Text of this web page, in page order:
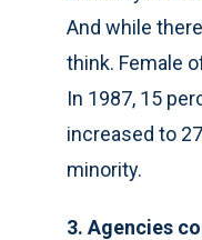
And while
think. Female
In 1987, 15
increased to
minority.
3. Agencies